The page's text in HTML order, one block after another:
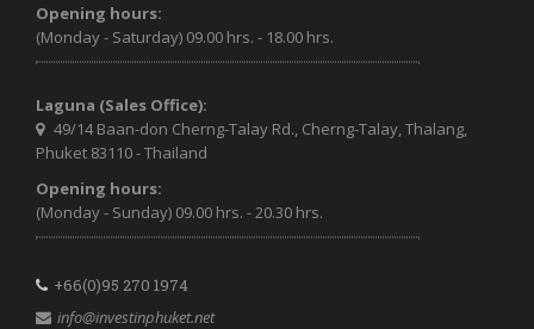
Opening hours:
(Monday - Saturday) 09.00 hrs. - 18.00 hrs.
Laguna (Sales Office):
49/14 Baan-don Cherng-Talay Rd., Cherng-Talay, Thalang,
Phuket 83110 - Thailand
Opening hours:
(Monday - Sunday) 09.00 hrs. - 20.30 hrs.
+66(0)95 270 1974
info@investinphuket.net